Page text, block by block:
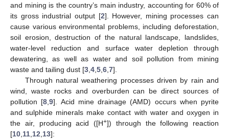
and mining is the country’s main industry, accounting for 60% of
its gross industrial output [2]. However, mining processes can
cause various environmental problems, including deforestation,
soil erosion, destruction of the natural landscape, landslides,
water-level reduction and surface water depletion through
dewatering, as well as water and soil pollution from mining
waste and tailing dust [3 4 5 6 7].
Through natural weathering processes driven by rain and
wind, waste rocks and overburden can be direct sources of
pollution [8 ,9]. Acid mine drainage (AMD) occurs when pyrite
and sulphide minerals make contact with water and oxygen in
the air, producing acid ([H+]) through the following reaction
[10 11 12 13]: